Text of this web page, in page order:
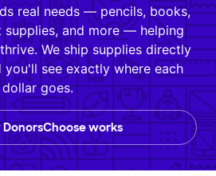
real needs — pencils, books,
supplies, and more — helping
We ship supplies directly
see exactly where each
dollar goes.
DonorsChoose works